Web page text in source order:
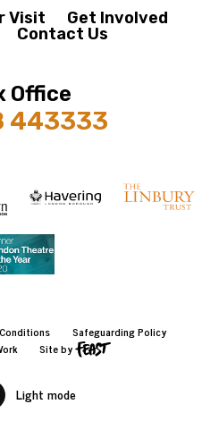
Visit
Get Involved
Contact Us
Office
443333
Safeguarding Policy
Site by
Light mode